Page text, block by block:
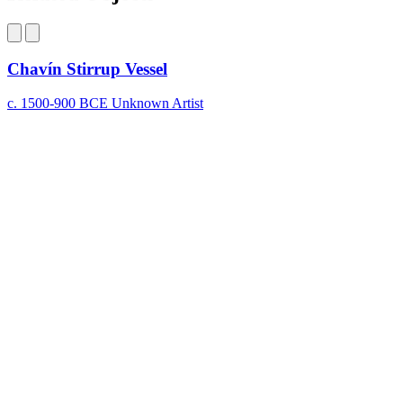
Bluesky
Chavín Stirrup Vessel
c. 1500-900 BCE Unknown Artist